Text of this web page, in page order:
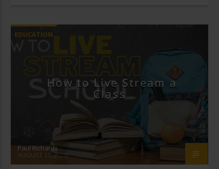
EDUCATION
How to Live Stream a
Class
Paul Richards
AUGUST 12, 2020